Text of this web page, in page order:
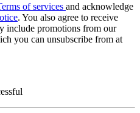
of services and acknowledge
. You also agree to receive
include promotions from our
you can unsubscribe from at